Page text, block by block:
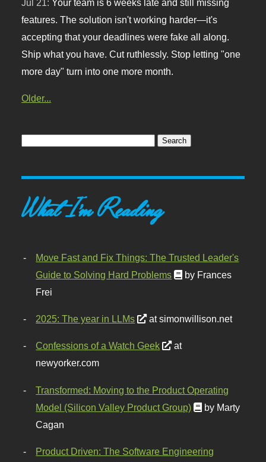
Jul 21: Your team is 6 weeks late and still missing
features. The solution isn't working harder—it's
accepting that your deadlines were fake all along.
Ship what you have. Cut ruthlessly. Stop letting "one
more day" turn into one more month.
Older...
What I'm Reading
Move Fast and Fix Things: The Trusted Leader's
Guide to Solving Hard Problems
by Frances
Frei
2025: The year in LLMs at simonwillison.net
Confessions of a Watch Geek
at
newyorker.com
Transformed: Moving to the Product Operating
Model (Silicon Valley Product Group)
by Marty
Cagan
Product Driven: The Software Engineering